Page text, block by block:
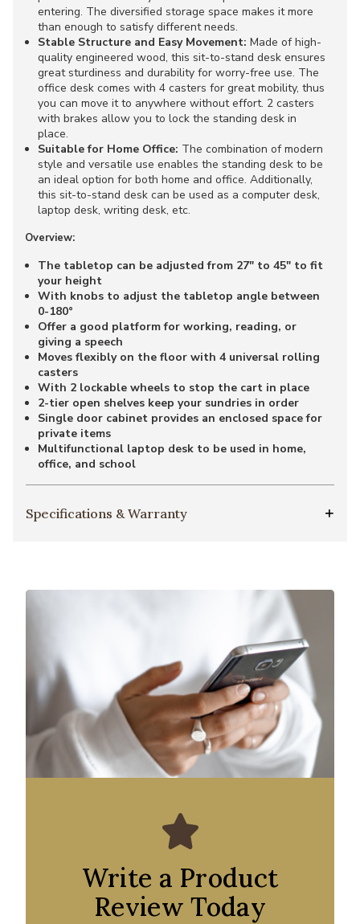
entering. The diversified storage space makes it more
than enough to satisfy different needs.
Stable Structure and Easy Movement: Made of high-
quality engineered wood, this sit-to-stand desk ensures
great sturdiness and durability for worry-free use. The
office desk comes with 4 casters for great mobility, thus
you can move it to anywhere without effort. 2 casters
with brakes allow you to lock the standing desk in
place.
Suitable for Home Office: The combination of modern
style and versatile use enables the standing desk to be
an ideal option for both home and office. Additionally,
this sit-to-stand desk can be used as a computer desk,
laptop desk, writing desk, etc.
Overview:
The tabletop can be adjusted from 27" to 45" to fit
your height
With knobs to adjust the tabletop angle between
0-180°
Offer a good platform for working, reading, or
giving a speech
Moves flexibly on the floor with 4 universal rolling
casters
With 2 lockable wheels to stop the cart in place
2-tier open shelves keep your sundries in order
Single door cabinet provides an enclosed space for
private items
Multifunctional laptop desk to be used in home,
office, and school
Specifications & Warranty
Write a Product
Review Today